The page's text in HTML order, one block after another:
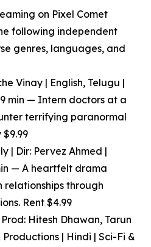
on Pixel Comet
following independent
genres, languages, and
Vinay | English, Telugu |
min — Intern doctors at a
terrifying paranormal
$9.99
| Dir: Pervez Ahmed |
— A heartfelt drama
relationships through
Rent $4.99
Hitesh Dhawan, Tarun
| Hindi | Sci-Fi &